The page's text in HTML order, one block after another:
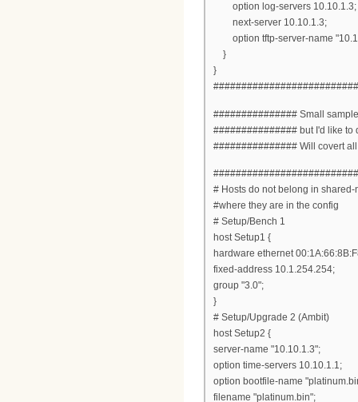
option log-servers 10.10.1.3;
next-server 10.10.1.3;
option tftp-server-name
}
}
############### Small
############### but I'd like to
############### Will covert
# Hosts do not belong in
#where they are in the config
# Setup/Bench 1
host Setup1 {
hardware ethernet
fixed-address 10.1.254.254;
group "3.0";
}
# Setup/Upgrade 2 (Ambit)
host Setup2 {
server-name "10.10.1.3";
option time-servers 10.10.1.1;
option bootfile-name
filename "platinum.bin";